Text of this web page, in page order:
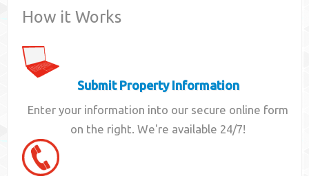
How it Works
Submit Property Information
Enter your information into our secure online form
on the right. We're available 24/7!